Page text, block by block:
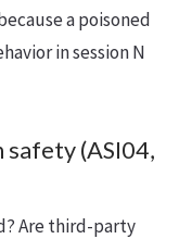
a poisoned
in session N
safety (ASI04,
Are third-party